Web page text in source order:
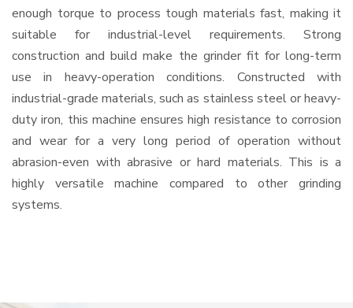
enough torque to process tough materials fast, making it
suitable for industrial-level requirements. Strong
construction and build make the grinder fit for long-term
use in heavy-operation conditions. Constructed with
industrial-grade materials, such as stainless steel or heavy-
duty iron, this machine ensures high resistance to corrosion
and wear for a very long period of operation without
abrasion-even with abrasive or hard materials. This is a
highly versatile machine compared to other grinding
systems.